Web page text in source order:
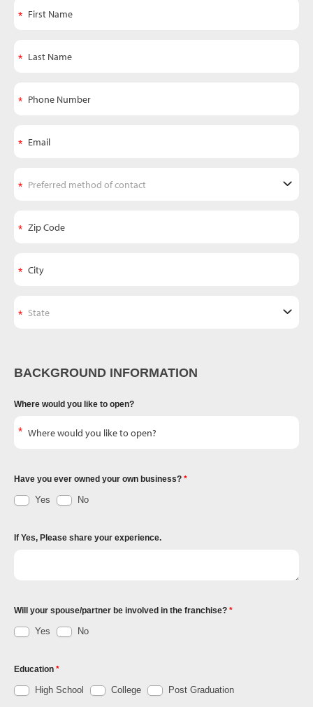
BACKGROUND INFORMATION
Where would you like to open?
Have you ever owned your own business?
Yes No
If Yes, Please share your experience.
Will your spouse/partner be involved in the franchise?
Yes No
Education
High School College Post Graduation